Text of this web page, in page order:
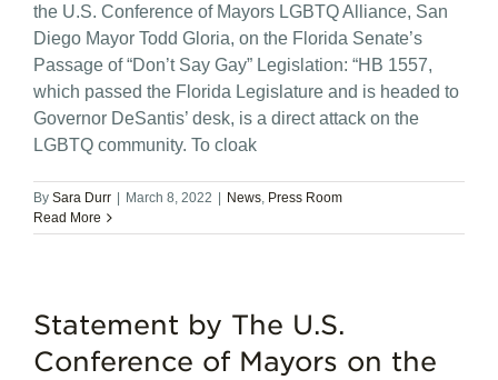
the U.S. Conference of Mayors LGBTQ Alliance, San
Diego Mayor Todd Gloria, on the Florida Senate’s
Passage of “Don’t Say Gay” Legislation: “HB 1557,
which passed the Florida Legislature and is headed to
Governor DeSantis’ desk, is a direct attack on the
LGBTQ community. To cloak
By Sara Durr | March 8, 2022 | News Press Room
Read More
Statement by The U.S.
Conference of Mayors on the